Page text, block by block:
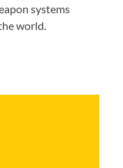
systems
world.